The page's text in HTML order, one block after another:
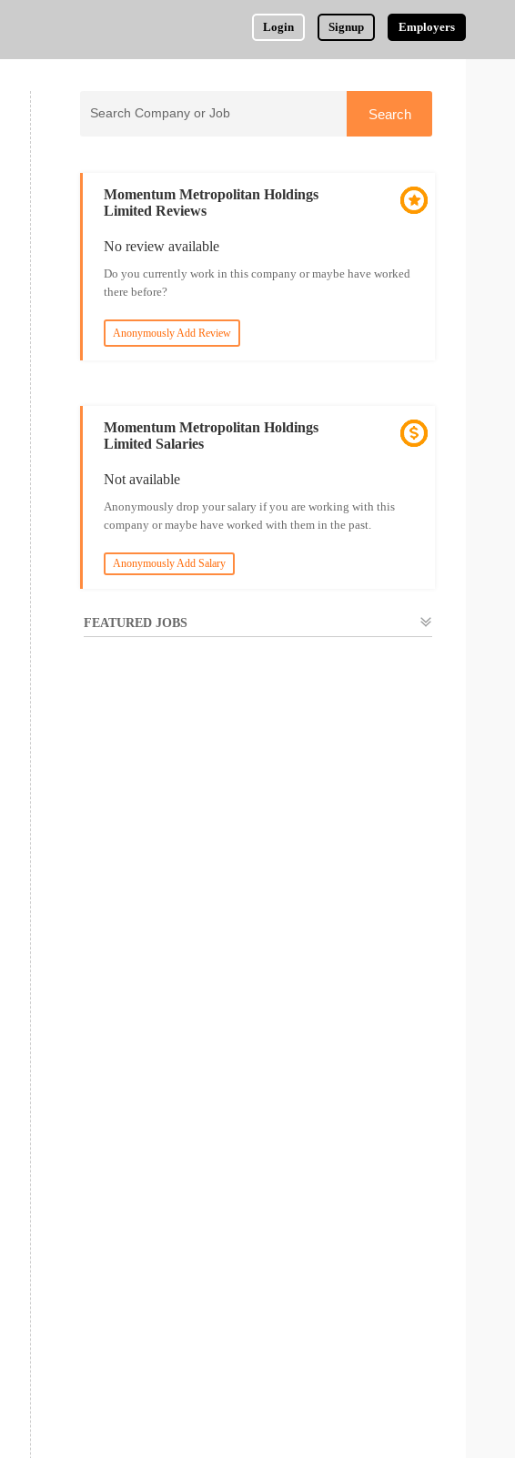
Login Signup Employers
Momentum Metropolitan Holdings
Limited Reviews
No review available
Do you currently work in this company or maybe have worked
there before?
Anonymously Add Review
Momentum Metropolitan Holdings
Limited Salaries
Not available
Anonymously drop your salary if you are working with this
company or maybe have worked with them in the past.
Anonymously Add Salary
FEATURED JOBS